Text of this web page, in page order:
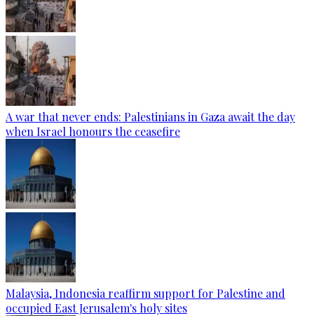
A war that never ends: Palestinians in Gaza await the day
when Israel honours the ceasefire
Malaysia, Indonesia reaffirm support for Palestine and
occupied East Jerusalem's holy sites